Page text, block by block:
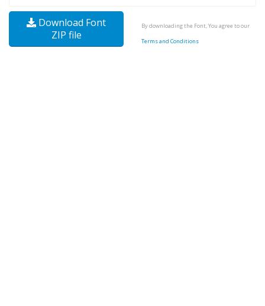
Download Font
ZIP file
By downloading the Font, You agree to our
Terms and Conditions